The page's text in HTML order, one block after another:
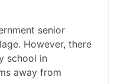
senior
However, there
school in
away from